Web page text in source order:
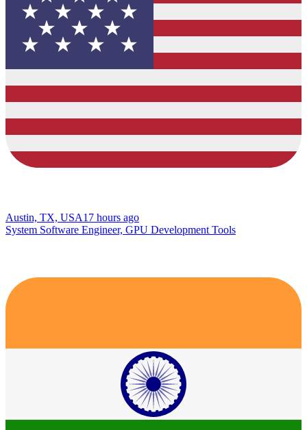
Austin, TX, USA17 hours ago
System Software Engineer, GPU Development Tools